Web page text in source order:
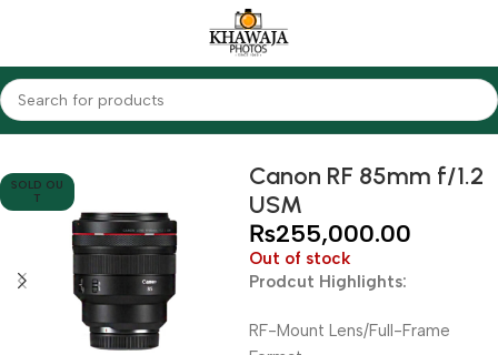
Home Lenses Canon
SOLD OU
T
Canon RF 85mm f/1.2
USM
₨255,000.00
Out of stock
Prodcut Highlights:
RF-Mount Lens/Full-Frame